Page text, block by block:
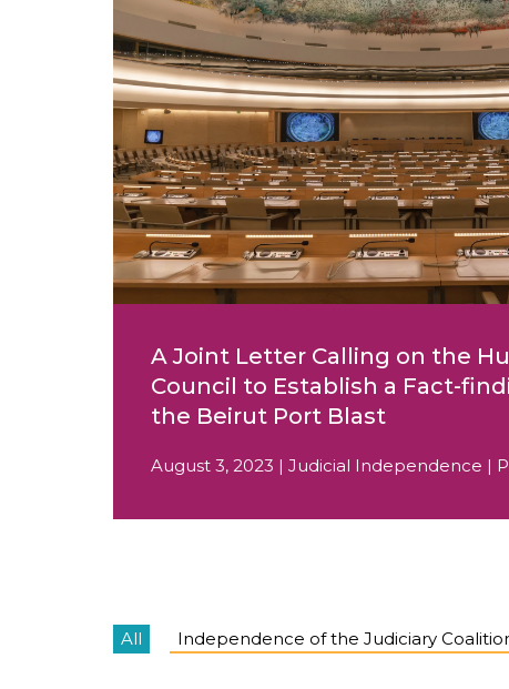
A Joint Letter Calling on the
Council to Establish a Fact-
the Beirut Port Blast
August 3, 2023 | Judicial Independence |
All Independence of the Judiciary